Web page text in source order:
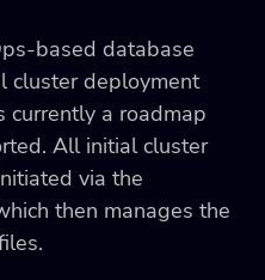
based database
cluster deployment
currently a roadmap
All initial cluster
via the
then manages the